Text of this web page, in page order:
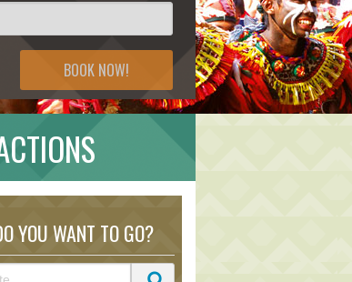
BOOK NOW!
YOU WANT TO GO?